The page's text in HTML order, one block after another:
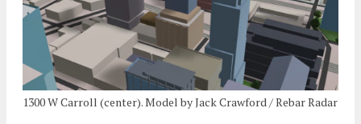
1300 W Carroll (center). Model by Jack Crawford / Rebar Radar